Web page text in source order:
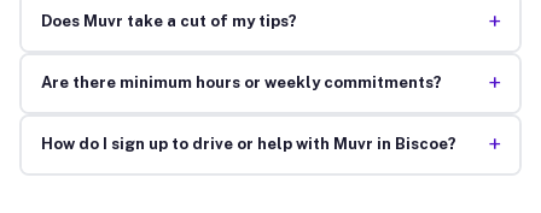
Does Muvr take a cut of my tips? +
Are there minimum hours or weekly commitments? +
How do I sign up to drive or help with Muvr in Biscoe? +